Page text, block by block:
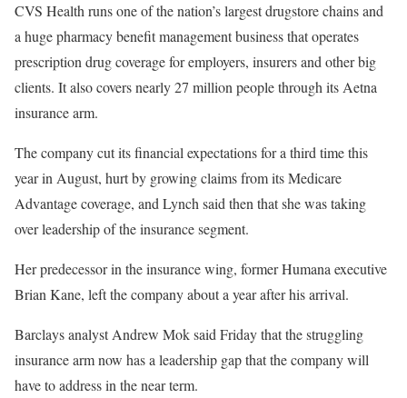
CVS Health runs one of the nation’s largest drugstore chains and
a huge pharmacy benefit management business that operates
prescription drug coverage for employers, insurers and other big
clients. It also covers nearly 27 million people through its Aetna
insurance arm.
The company cut its financial expectations for a third time this
year in August, hurt by growing claims from its Medicare
Advantage coverage, and Lynch said then that she was taking
over leadership of the insurance segment.
Her predecessor in the insurance wing, former Humana executive
Brian Kane, left the company about a year after his arrival.
Barclays analyst Andrew Mok said Friday that the struggling
insurance arm now has a leadership gap that the company will
have to address in the near term.